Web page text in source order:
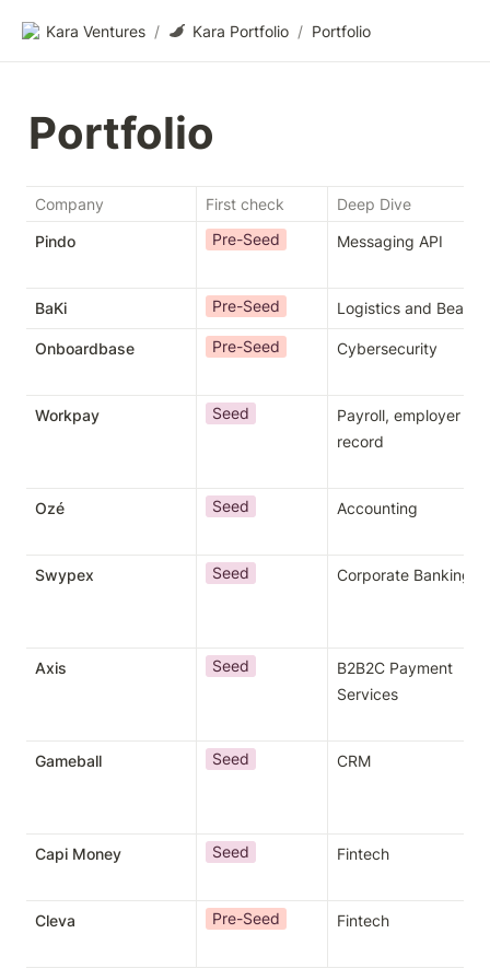
Kara Ventures / Kara Portfolio / Portfolio
Portfolio
Company First check
Deep Dive
Pindo
Pre-Seed Messaging API
BaKi Pre-Seed Logistics and Beauty
Onboardbase Pre-Seed Cybersecurity
Workpay Seed
Payroll, employer of
record
Ozé Seed Accounting
Swypex Seed Corporate Banking
Axis Seed
B2B2C Payment
Services
Gameball Seed CRM
Capi Money Seed Fintech
Cleva Pre-Seed Fintech